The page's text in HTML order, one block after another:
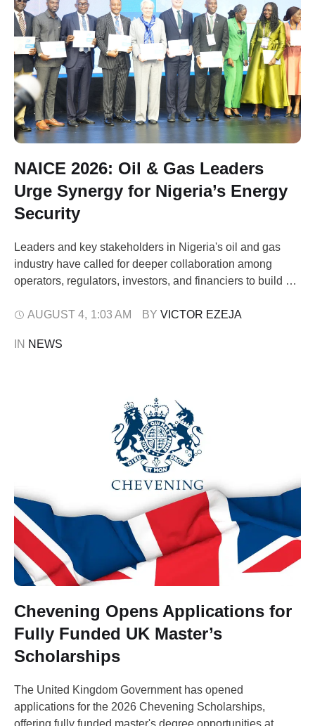
NAICE 2026: Oil & Gas Leaders
Urge Synergy for Nigeria’s Energy
Security
Leaders and key stakeholders in Nigeria's oil and gas
industry have called for deeper collaboration among
operators, regulators, investors, and financiers to build a
disruptions. The appeal came during the 49th Society of
Conference & Exhibition (NAICE) 2026, held in Lagos on
AUGUST 4, 1:03 AM BY VICTOR EZEJA
IN NEWS
Chevening Opens Applications for
Fully Funded UK Master’s
Scholarships
The United Kingdom Government has opened
applications for the 2026 Chevening Scholarships,
offering fully funded master's degree opportunities at